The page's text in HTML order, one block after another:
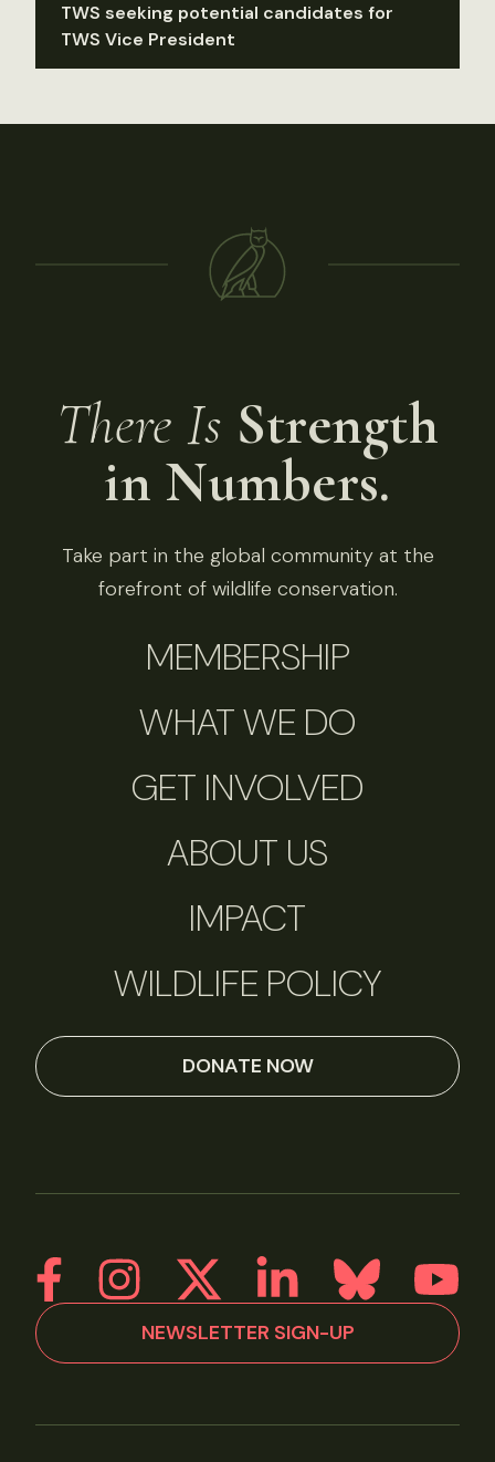
TWS seeking potential candidates for
TWS Vice President
There Is Strength
in Numbers.
Take part in the global community at the
forefront of wildlife conservation.
MEMBERSHIP
WHAT WE DO
GET INVOLVED
ABOUT US
IMPACT
WILDLIFE POLICY
DONATE NOW
NEWSLETTER SIGN-UP